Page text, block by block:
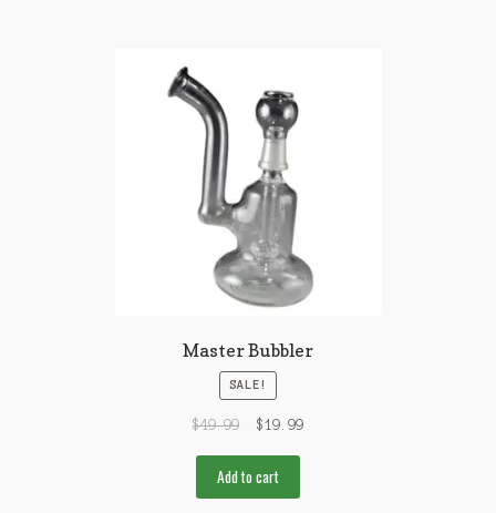
Master Bubbler
SALE!
$49.99 $19.99
Add to cart